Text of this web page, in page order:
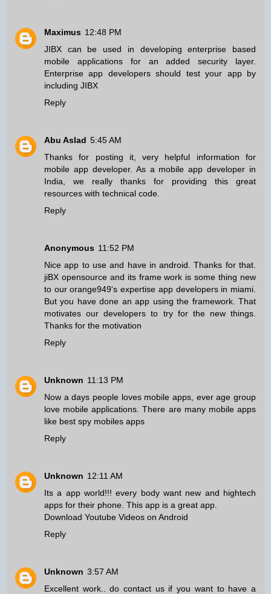
Maximus 12:48 PM
JIBX can be used in developingenterprise based
mobile applicationsfor an added security layer.
Enterprise app developers should test your app by
including JIBX
Reply
Abu Aslad 5:45 AM
Thanks for posting it, very helpful information for
mobile app developer. As a mobile app developer in
India, we really thanks for providing this great
resources with technical code.
Reply
Anonymous 11:52 PM
Nice app to use and have in android. Thanks for that.
jiBX opensource and its frame work is some thing new
to our orange949'sexpertise app developers in miami
But you have done an app using the framework. That
motivates our developers to try for the new things.
Thanks for the motivation
Reply
Unknown 11:13 PM
Now a days people loves mobile apps, ever age group
love mobile applications. There are many mobile apps
like best spy mobiles apps
Reply
Unknown 12:11 AM
Its a app world!!! every body want new and hightech
apps for their phone. This app is a great app.
Download Youtube Videos on Android
Reply
Unknown 3:57 AM
Excellent work.. do contact us if you want to have a